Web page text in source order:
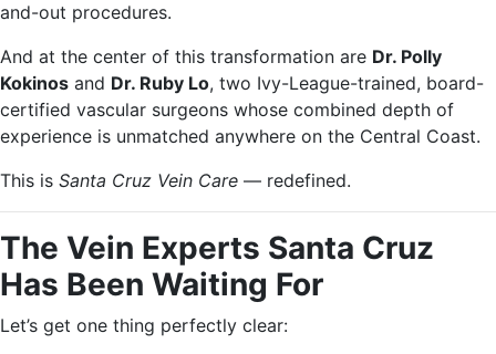
and-out procedures.
And at the center of this transformation are Dr. Polly
Kokinos and Dr. Ruby Lo, two Ivy-League-trained, board-
certified vascular surgeons whose combined depth of
experience is unmatched anywhere on the Central Coast.
This is Santa Cruz Vein Care — redefined.
The Vein Experts Santa Cruz
Has Been Waiting For
Let’s get one thing perfectly clear: